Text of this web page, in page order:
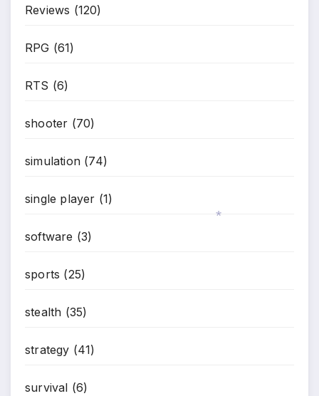
Reviews (120)
RPG (61)
RTS (6)
shooter (70)
simulation (74)
single player (1)
software (3)
sports (25)
stealth (35)
strategy (41)
survival (6)